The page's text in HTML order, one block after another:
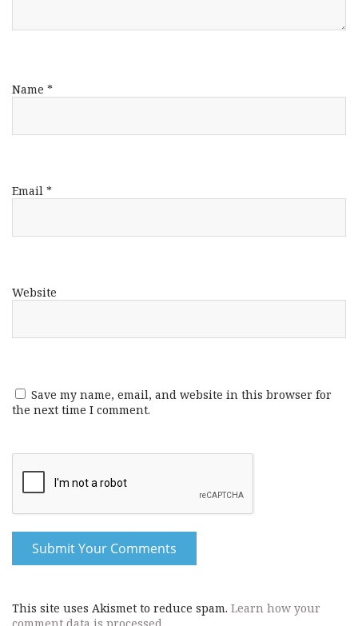
Name *
Email *
Website
Save my name, email, and website in this browser for
the next time I comment.
This site uses Akismet to reduce spam. Learn how your